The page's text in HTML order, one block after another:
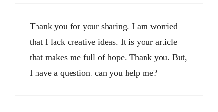
Thank you for your sharing. I am worried
that I lack creative ideas. It is your article
that makes me full of hope. Thank you. But,
I have a question, can you help me?